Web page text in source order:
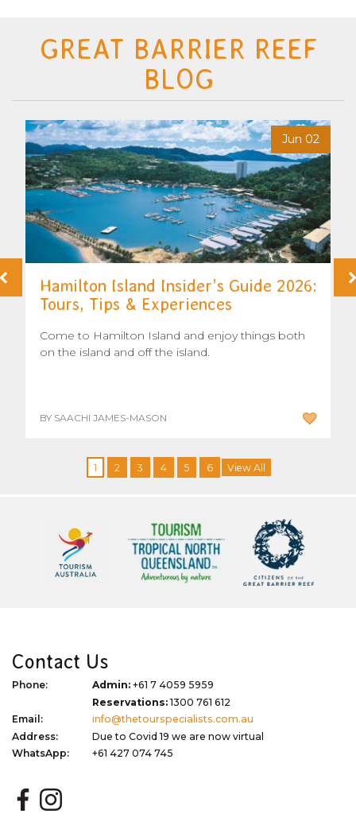
GREAT BARRIER REEF
BLOG
Jun 02
Hamilton Island Insider’s Guide 2026:
Tours, Tips & Experiences
Come to Hamilton Island and enjoy things both
on the island and off the island.
BY SAACHI JAMES-MASON
1 2 3 4 5 6 View All
Contact Us
Phone: Admin: +61 7 4059 5959
Reservations:1300 761 612
Email:
info@thetourspecialists.com.au
Address:
Due to Covid 19 we are now virtual
WhatsApp:
+61 427 074 745